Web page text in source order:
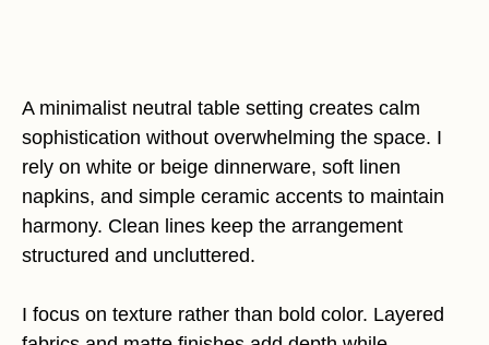
A minimalist neutral table setting creates calm
sophistication without overwhelming the space. I
rely on white or beige dinnerware, soft linen
napkins, and simple ceramic accents to maintain
harmony. Clean lines keep the arrangement
structured and uncluttered.
I focus on texture rather than bold color. Layered